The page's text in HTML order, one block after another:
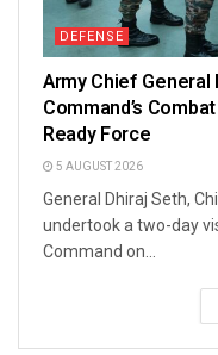
DEFENSE
Army Chief General
Command’s
Ready Force
5 AUGUST 2026
General Dhiraj Seth,
undertook a two-day
Command on...